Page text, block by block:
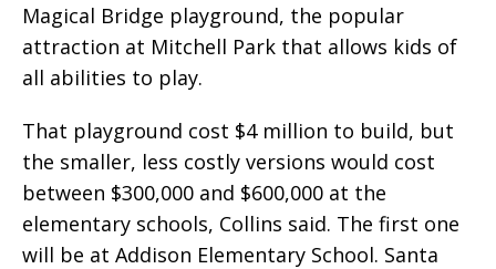
Magical Bridge playground, the popular
attraction at Mitchell Park that allows kids of
all abilities to play.
That playground cost $4 million to build, but
the smaller, less costly versions would cost
between $300,000 and $600,000 at the
elementary schools, Collins said. The first one
will be at Addison Elementary School. Santa